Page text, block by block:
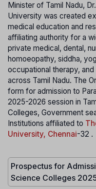
Minister of Tamil Nadu,
University was created
medical education and
affiliating authority for a
private medical, dental,
homoeopathy, siddha,
occupational therapy,
across Tamil Nadu. The
form for admission to
2025-2026 session in
Colleges, Government
Institutions affiliated to
University, Chennai-32 .
Prospectus for
Science Colleges